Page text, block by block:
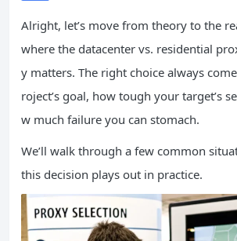
Alright, let’s move from theory to the
where the datacenter vs. residential
y matters. The right choice always
roject’s goal, how tough your target’s
w much failure you can stomach.
We’ll walk through a few common
this decision plays out in practice.